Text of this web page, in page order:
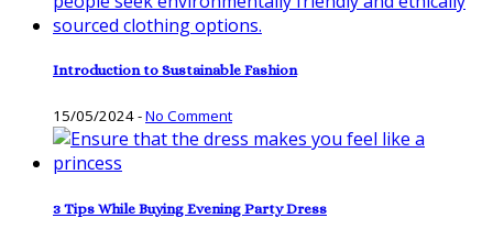
Introduction to Sustainable Fashion
15/05/2024-No Comment
3 Tips While Buying Evening Party Dress